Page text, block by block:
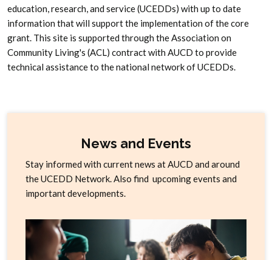
education, research, and service (UCEDDs) with up to date
information that will support the implementation of the core
grant. This site is supported through the Association on
Community Living's (ACL) contract with AUCD to provide
technical assistance to the national network of UCEDDs.
News and Events
Stay informed with current news at AUCD and around
the UCEDD Network. Also find upcoming events and
important developments.